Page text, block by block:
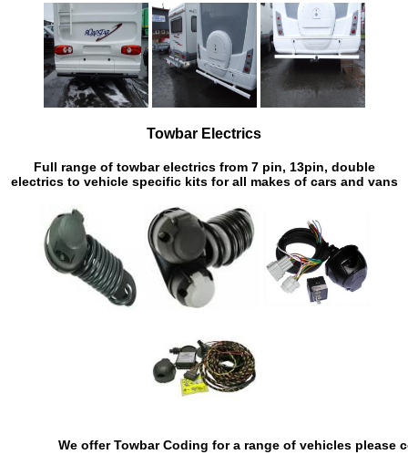
Towbar Electrics
Full range of towbar electrics from 7 pin, 13pin, double
electrics to vehicle specific kits for all makes of cars and vans
We offer Towbar Coding for a range of vehicles please